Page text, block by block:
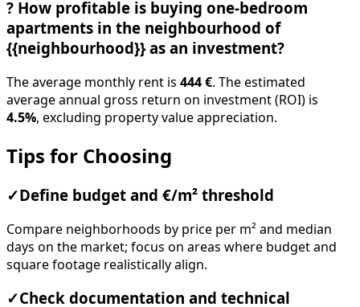
? How profitable is buying one-bedroom
apartments in the neighbourhood of
{{neighbourhood}} as an investment?
The average monthly rent is 444 € . The estimated
average annual gross return on investment (ROI) is
4.5% , excluding property value appreciation.
Tips for Choosing
✓ Define budget and €/m² threshold
Compare neighborhoods by price per m² and median
days on the market; focus on areas where budget and
square footage realistically align.
✓Check documentation and technical